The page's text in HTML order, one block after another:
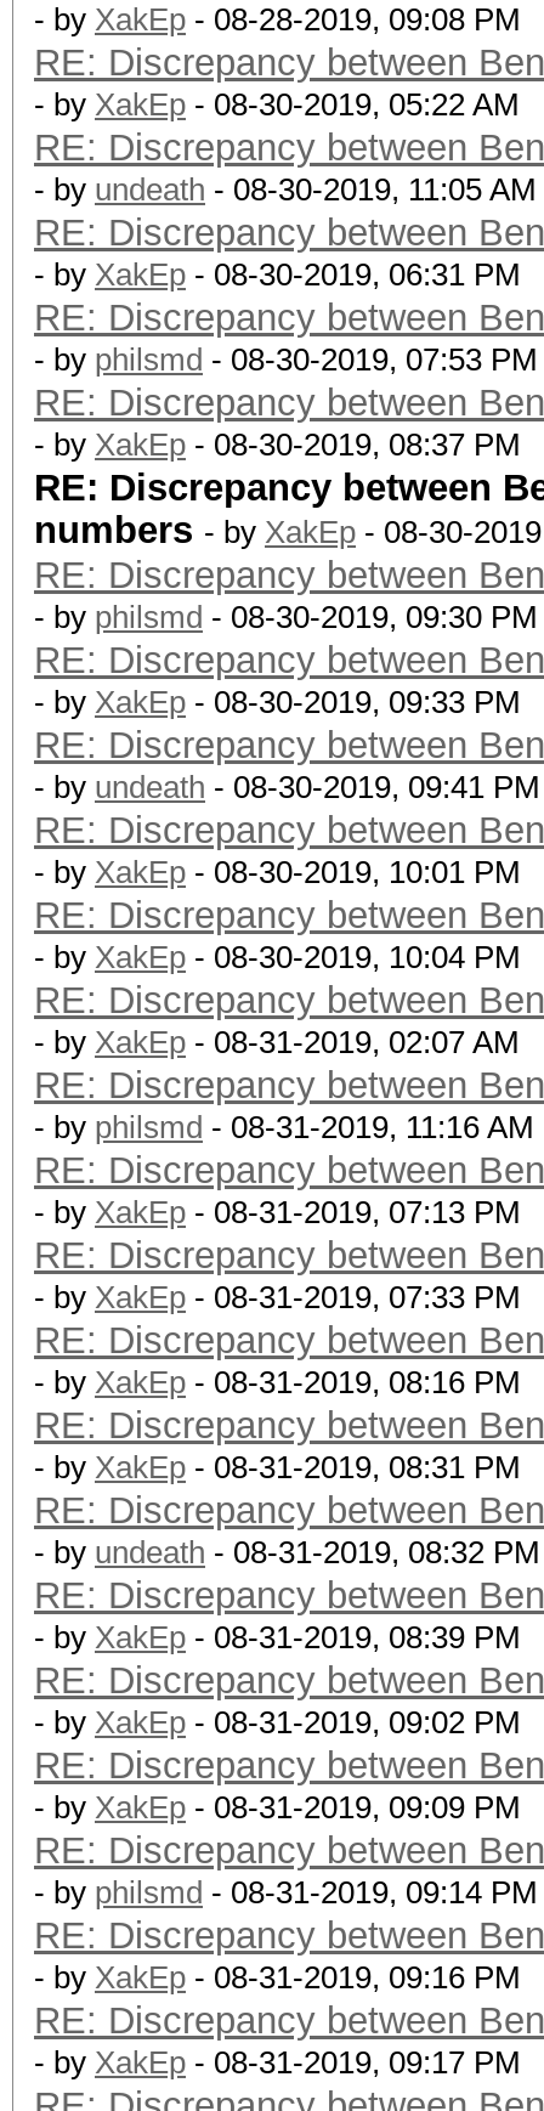
- by XakEp - 08-28-2019, 09:08 PM
RE: Discrepancy between
- by XakEp - 08-30-2019, 05:22 AM
RE: Discrepancy between
- by undeath - 08-30-2019, 11:05 AM
RE: Discrepancy between
- by XakEp - 08-30-2019, 06:31 PM
RE: Discrepancy between
- by philsmd - 08-30-2019, 07:53 PM
RE: Discrepancy between
- by XakEp - 08-30-2019, 08:37 PM
RE: Discrepancy between
numbers - by XakEp - 08-30-
RE: Discrepancy between
- by philsmd - 08-30-2019, 09:30 PM
RE: Discrepancy between
- by XakEp - 08-30-2019, 09:33 PM
RE: Discrepancy between
- by undeath - 08-30-2019, 09:41 PM
RE: Discrepancy between
- by XakEp - 08-30-2019, 10:01 PM
RE: Discrepancy between
- by XakEp - 08-30-2019, 10:04 PM
RE: Discrepancy between
- by XakEp - 08-31-2019, 02:07 AM
RE: Discrepancy between
- by philsmd - 08-31-2019, 11:16 AM
RE: Discrepancy between
- by XakEp - 08-31-2019, 07:13 PM
RE: Discrepancy between
- by XakEp - 08-31-2019, 07:33 PM
RE: Discrepancy between
- by XakEp - 08-31-2019, 08:16 PM
RE: Discrepancy between
- by XakEp - 08-31-2019, 08:31 PM
RE: Discrepancy between
- by undeath - 08-31-2019, 08:32 PM
RE: Discrepancy between
- by XakEp - 08-31-2019, 08:39 PM
RE: Discrepancy between
- by XakEp - 08-31-2019, 09:02 PM
RE: Discrepancy between
- by XakEp - 08-31-2019, 09:09 PM
RE: Discrepancy between
- by philsmd - 08-31-2019, 09:14 PM
RE: Discrepancy between
- by XakEp - 08-31-2019, 09:16 PM
RE: Discrepancy between
- by XakEp - 08-31-2019, 09:17 PM